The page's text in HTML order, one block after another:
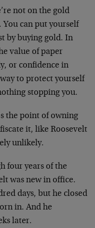
not on the gold
You can put yourself
by buying gold. In
value of paper
or confidence in
to protect yourself
stopping you.
the point of owning
it, like Roosevelt
unlikely.
four years of the
was new in office.
days, but he closed
in. And he
later.